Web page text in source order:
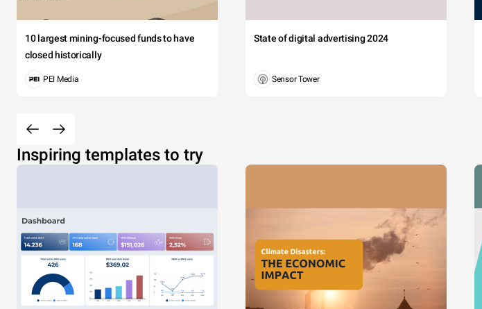
10 largest mining-focused funds to have
closed historically
PEI Media
State of digital advertising 2024
Sensor Tower
Inspiring templates to try